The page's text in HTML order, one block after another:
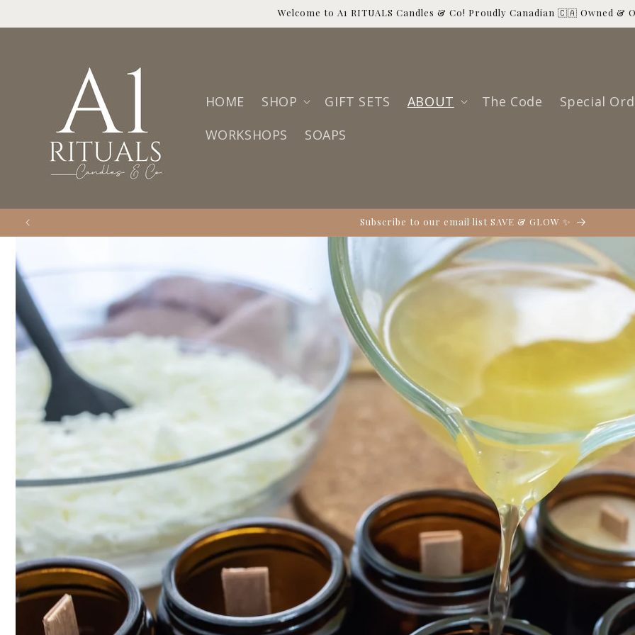
Welcome to A1 RITUALS Candles & Co! Proudly Canadian 🇨🇦 Owned &
HOME SHOP GIFT SETS ABOUT The Code
Special
WORKSHOPS
SOAPS
Subscribe to our email list SAVE & GLOW ✨